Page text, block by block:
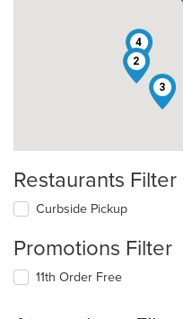
2
3
4
Restaurants Filter
Curbside Pickup
Promotions Filter
11th Order Free